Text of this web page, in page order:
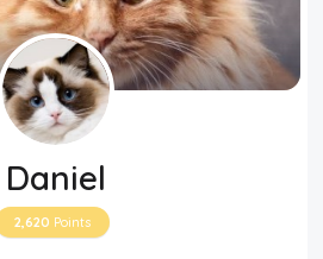
Daniel
2,620 Points